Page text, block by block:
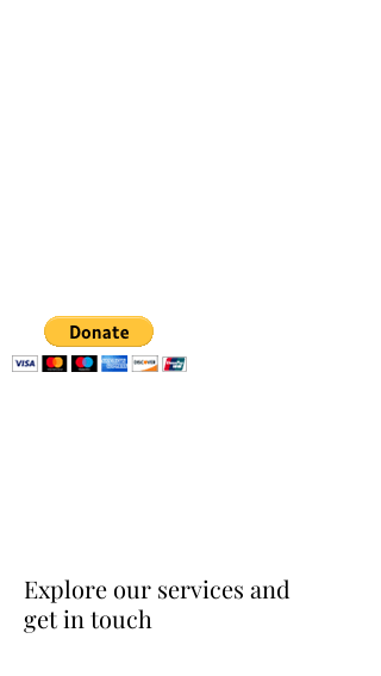
Explore our services and
get in touch